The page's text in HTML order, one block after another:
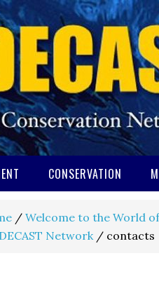
CONSERVATION
/ Welcome to the World
Network / contacts